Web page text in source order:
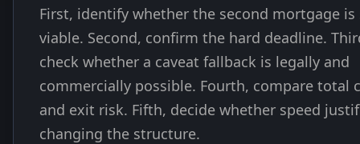
First, identify whether the second mortgage
viable. Second, confirm the hard deadline.
check whether a caveat fallback is legally and
commercially possible. Fourth, compare total
and exit risk. Fifth, decide whether speed
changing the structure.